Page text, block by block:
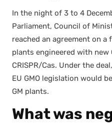
In the night of 3 to 4
Par­lia­ment, Coun­cil of
reached an agree­ment on
plants engi­neered with new
CRISPR/Cas. Under the
EU GMO leg­is­la­tion would
GM plants.
What was